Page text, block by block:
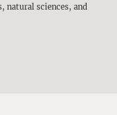
natural sciences, and